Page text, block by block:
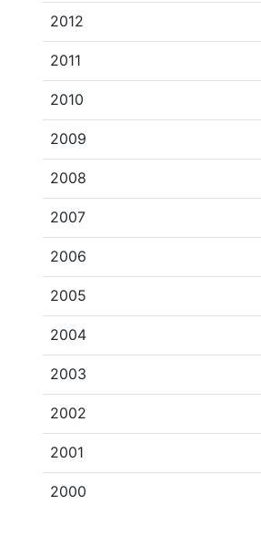
2012
2011
2010
2009
2008
2007
2006
2005
2004
2003
2002
2001
2000